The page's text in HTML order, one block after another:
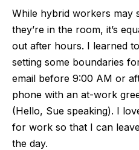
While hybrid workers may
they’re in the room, it’s
out after hours. I learned
setting some boundaries
email before 9:00 AM or
phone with an at-work
(Hello, Sue speaking). I
for work so that I can
the day.